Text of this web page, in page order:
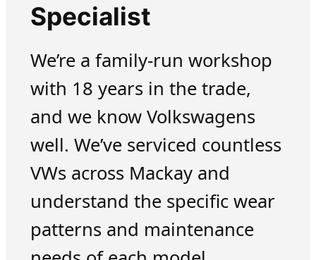
Specialist
We’re a family-run workshop
with 18 years in the trade,
and we know Volkswagens
well. We’ve serviced countless
VWs across Mackay and
understand the specific wear
patterns and maintenance